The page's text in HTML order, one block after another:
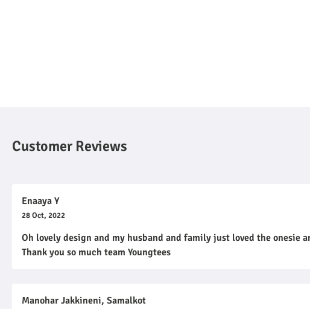
Customer Reviews
Enaaya Y
28 Oct, 2022
Oh lovely design and my husband and family just loved the onesie
Thank you so much team Youngtees
Manohar Jakkineni, Samalkot